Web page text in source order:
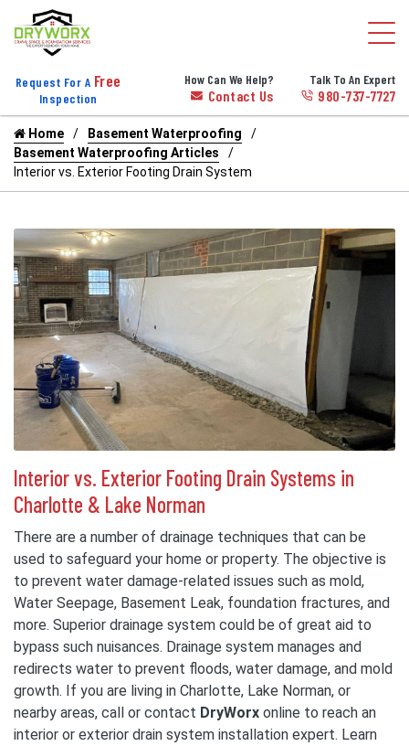
Request For A Free
Inspection
How Can We Help?
Contact Us
Talk To An Expert
980-737-7727
Home
Basement Waterproofing
Basement Waterproofing Articles
Interior vs. Exterior Footing Drain System
Interior vs. Exterior Footing Drain Systems in
Charlotte & Lake Norman
There are a number of drainage techniques that can be
used to safeguard your home or property. The objective is
to prevent water damage-related issues such as mold,
Water Seepage, Basement Leak, foundation fractures, and
more. Superior drainage system could be of great aid to
bypass such nuisances. Drainage system manages and
redirects water to prevent floods, water damage, and mold
growth. If you are living in Charlotte, Lake Norman, or
nearby areas, call or contact DryWorx online to reach an
interior or exterior drain system installation expert. Learn